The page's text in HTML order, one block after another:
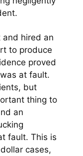
hired an
to produce
proved
at fault.
but
thing to
an
fault. This is
cases,